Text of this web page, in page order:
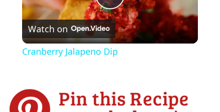
P
l
y
Watch on
Cranberry Jalapeno Dip